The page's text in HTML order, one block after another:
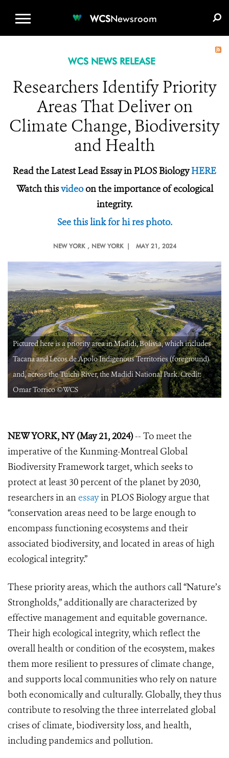
WCSNewsroom
WCS NEWS RELEASE
Researchers Identify Priority
Areas That Deliver on
Climate Change, Biodiversity
and Health
Read the Latest Lead Essay in PLOS BiologyHERE
Watch thisvideoon the importance of ecological
integrity.
See this link for hi res photo.
NEW YORK , NEW YORK | MAY 21, 2024
Pictured here is a priority area in Madidi, Bolivia, which includes
Tacana and Lecos de Apolo Indigenous Territories (foreground)
and, across the Tuichi River, the Madidi National Park. Credit:
Omar Torrico ©WCS
NEW YORK, NY (May 21, 2024)-- To meet the
imperative of the Kunming-Montreal Global
Biodiversity Framework target, which seeks to
protect at least 30 percent of the planet by 2030,
researchers in anessayin PLOS Biology argue that
“conservation areas need to be large enough to
encompass functioning ecosystems and their
associated biodiversity, and located in areas of high
ecological integrity.”
These priority areas, which the authors call “Nature’s
Strongholds,” additionally are characterized by
effective management and equitable governance.
Their high ecological integrity, which reflect the
overall health or condition of the ecosystem, makes
them more resilient to pressures of climate change,
and supports local communities who rely on nature
both economically and culturally. Globally, they thus
contribute to resolving the three interrelated global
crises of climate, biodiversity loss, and health,
including pandemics and pollution.